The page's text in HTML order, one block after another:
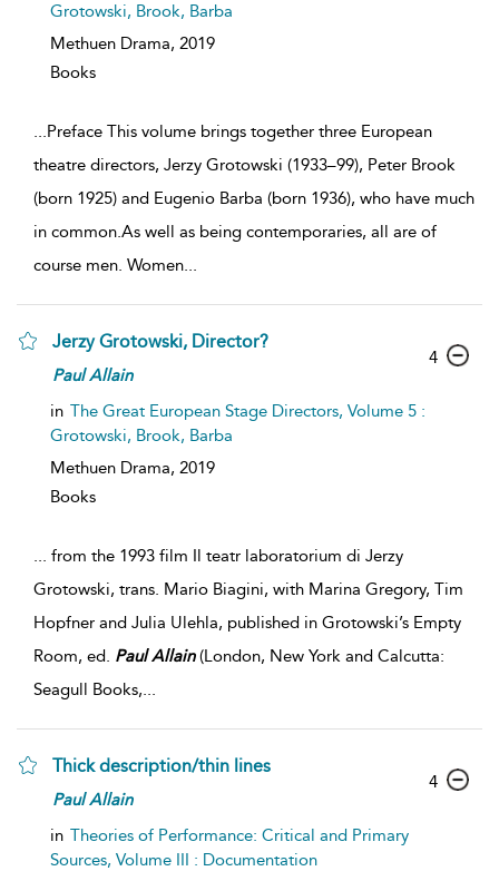
Grotowski, Brook, Barba
Methuen Drama, 2019
Books
...Preface This volume brings together three European
theatre directors, Jerzy Grotowski (1933–99), Peter Brook
(born 1925) and Eugenio Barba (born 1936), who have much
in common.As well as being contemporaries, all are of
course men. Women...
Jerzy Grotowski, Director?
Paul Allain
in The Great European Stage Directors, Volume 5 :
Grotowski, Brook, Barba
Methuen Drama, 2019
Books
4
... from the 1993 film Il teatr laboratorium di Jerzy
Grotowski, trans. Mario Biagini, with Marina Gregory, Tim
Hopfner and Julia Ulehla, published in Grotowski’s Empty
Room, ed. Paul Allain(London, New York and Calcutta:
Seagull Books,...
Thick description/thin lines
Paul Allain
in Theories of Performance: Critical and Primary
Sources, Volume III : Documentation
4